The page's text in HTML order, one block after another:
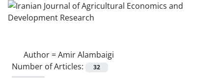
Author =Amir Alambaigi
Number of Articles:
32